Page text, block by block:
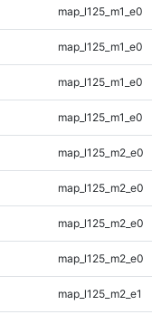
map_l125_m1_e0
map_l125_m1_e0
map_l125_m1_e0
map_l125_m1_e0
map_l125_m2_e0
map_l125_m2_e0
map_l125_m2_e0
map_l125_m2_e0
map_l125_m2_e1